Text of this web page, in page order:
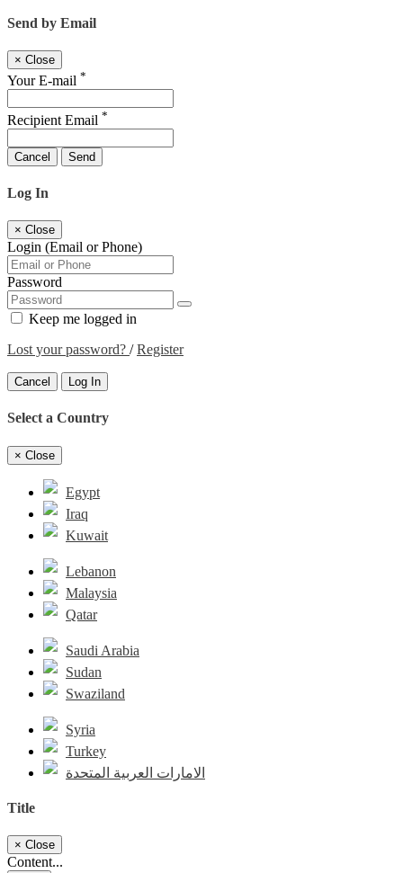
Send by Email
× Close
Your E-mail *
Recipient Email *
Cancel Send
Log In
× Close
Login (Email or Phone)
Password
Keep me logged in
Lost your password? /Register
Cancel Log In
Select a Country
× Close
Egypt
Iraq
Kuwait
Lebanon
Malaysia
Qatar
Saudi Arabia
Sudan
Swaziland
Syria
Turkey
الامارات العربية المتحدة
Title
× Close
Content...